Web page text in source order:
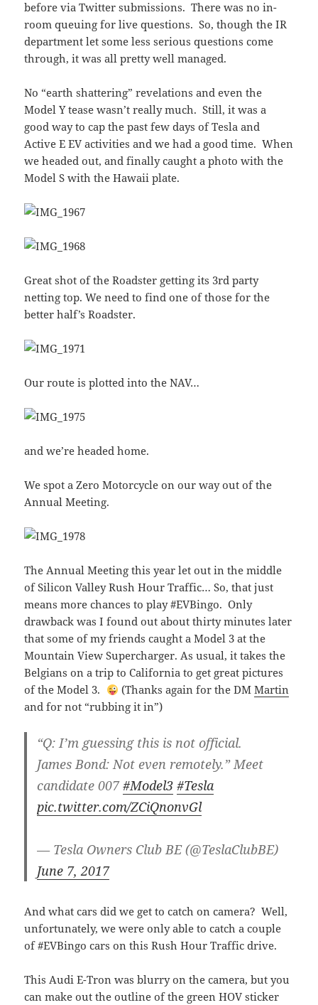
before via Twitter submissions. There was no in-
room queuing for live questions. So, though the IR
department let some less serious questions come
through, it was all pretty well managed.
No “earth shattering” revelations and even the
Model Y tease wasn’t really much. Still, it was a
good way to cap the past few days of Tesla and
Active E EV activities and we had a good time. When
we headed out, and finally caught a photo with the
Model S with the Hawaii plate.
Great shot of the Roadster getting its 3rd party
netting top. We need to find one of those for the
better half’s Roadster.
Our route is plotted into the NAV…
and we’re headed home.
We spot a Zero Motorcycle on our way out of the
Annual Meeting.
The Annual Meeting this year let out in the middle
of Silicon Valley Rush Hour Traffic… So, that just
means more chances to play #EVBingo. Only
drawback was I found out about thirty minutes later
that some of my friends caught a Model 3 at the
Mountain View Supercharger. As usual, it takes the
Belgians on a trip to California to get great pictures
of the Model 3.
(Thanks again for the DM Martin
and for not “rubbing it in”)
“Q: I’m guessing this is not official.
James Bond: Not even remotely.” Meet
candidate 007#Model3 #Tesla
pic.twitter.com/ZCiQnonvGl
— Tesla Owners Club BE (@TeslaClubBE)
June 7, 2017
And what cars did we get to catch on camera? Well,
unfortunately, we were only able to catch a couple
of #EVBingo cars on this Rush Hour Traffic drive.
This Audi E-Tron was blurry on the camera, but you
can make out the outline of the green HOV sticker